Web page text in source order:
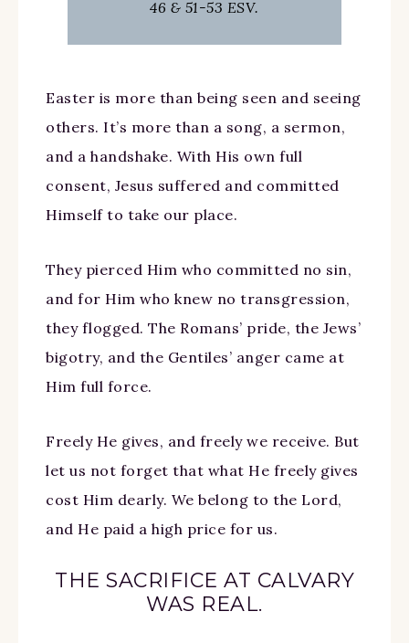
46 & 51-53 ESV.
Easter is more than being seen and seeing
others. It’s more than a song, a sermon,
and a handshake. With His own full
consent, Jesus suffered and committed
Himself to take our place.
They pierced Him who committed no sin,
and for Him who knew no transgression,
they flogged. The Romans’ pride, the Jews’
bigotry, and the Gentiles’ anger came at
Him full force.
Freely He gives, and freely we receive. But
let us not forget that what He freely gives
cost Him dearly. We belong to the Lord,
and He paid a high price for us.
THE SACRIFICE AT CALVARY
WAS REAL.